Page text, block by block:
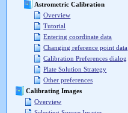
Astrometric Calibration
Overview
Tutorial
Entering coordinate data
Changing reference point data
Calibration Preferences dialog
Plate Solution Strategy
Other preferences
Calibrating Images
Overview